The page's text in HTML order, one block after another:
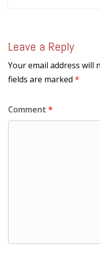
Leave a Reply
Your email address will
fields are marked *
Comment *